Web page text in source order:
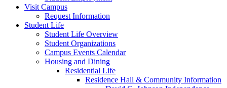
Visit Campus
Request Information
Student Life
Student Life Overview
Student Organizations
Campus Events Calendar
Housing and Dining
Residential Life
Residence Hall & Community Information